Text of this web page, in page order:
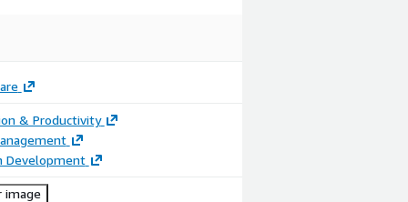
& Productivity
Development
image